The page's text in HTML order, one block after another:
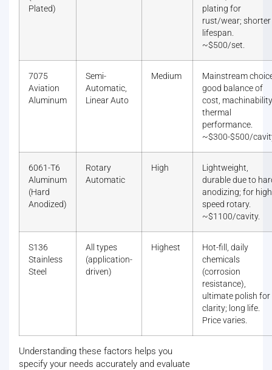
Plated)
plating for
rust/wear; shorter
lifespan.
~$500/set.
7075
Aviation
Aluminum
Semi-
Automatic,
Linear Auto
Medium
Mainstream
good balance of
cost,
thermal
performance.
~$300-$500/
6061-T6
Aluminum
(Hard
Anodized)
Rotary
Automatic
High
Lightweight,
durable due to
anodizing; for
speed rotary.
~$1100/cavity.
S136
Stainless
Steel
All types
(application-
driven)
Highest
Hot-fill, daily
chemicals
(corrosion
resistance),
ultimate polish for
clarity; long life.
Price varies.
Understanding these factors helps you
specify your needs accurately and evaluate